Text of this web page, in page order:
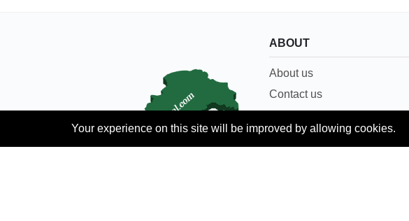
ABOUT
About us
Contact us
Terms & Conditions
Your experience on this site will be improved by allowing cookies.